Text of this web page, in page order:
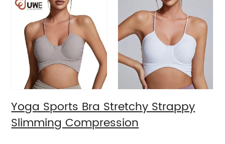
Yoga Sports Bra Stretchy Strappy
Slimming Compression